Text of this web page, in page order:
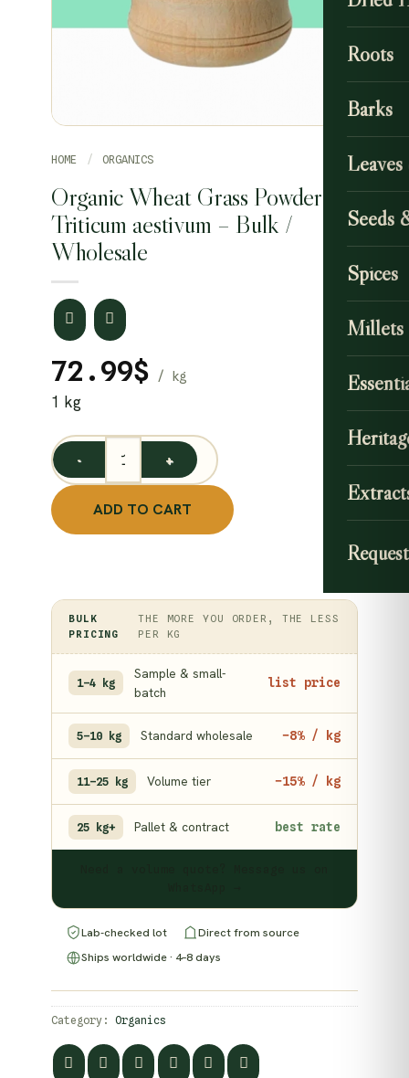
Roots
Barks
Seeds
Spices
Millets
HOME / ORGANICS
Organic Wheat Grass Powder /
Triticum aestivum – Bulk /
Wholesale
72.99$
1 kg
Organic Wheat Grass Powder / Triticum aestivum -
ADD TO CART
BULK
PRICING
THE MORE YOU ORDER, THE LESS
PER KG
1–4 kg
Sample & small-
batch
list price
5–10 kg Standard wholesale −8% / kg
11–25 kg Volume tier −15% / kg
25 kg+ Pallet & contract best rate
Lab-checked lot
Direct from source
Ships worldwide · 4–8 days
Category: Organics